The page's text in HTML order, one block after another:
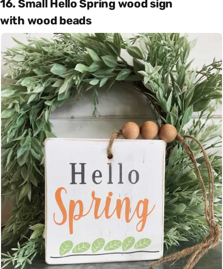
16. Small Hello Spring wood sign
with wood beads